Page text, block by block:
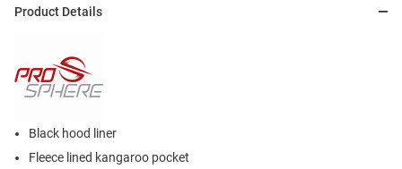
Product Details
Black hood liner
Fleece lined kangaroo pocket